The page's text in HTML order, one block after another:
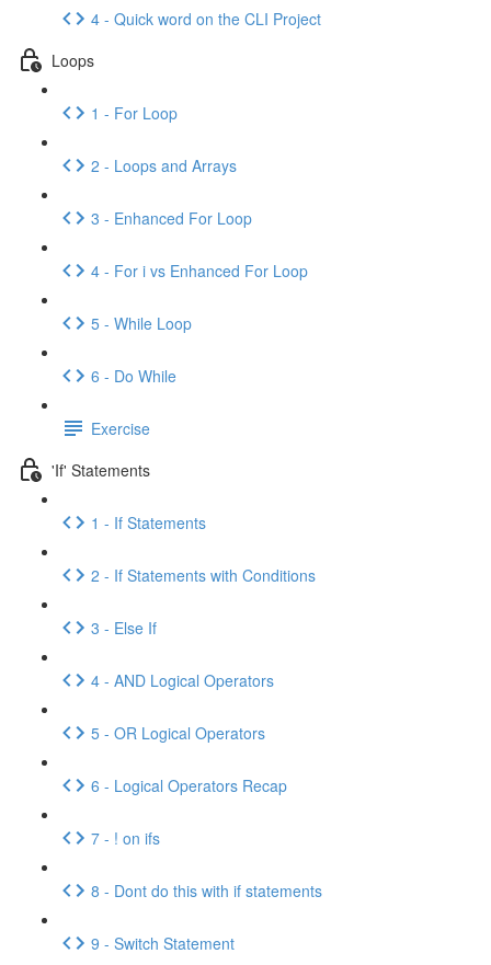
4 - Quick word on the CLI Project
Loops
1 - For Loop
2 - Loops and Arrays
3 - Enhanced For Loop
4 - For i vs Enhanced For Loop
5 - While Loop
6 - Do While
Exercise
'If' Statements
1 - If Statements
2 - If Statements with Conditions
3 - Else If
4 - AND Logical Operators
5 - OR Logical Operators
6 - Logical Operators Recap
7 - ! on ifs
8 - Dont do this with if statements
9 - Switch Statement